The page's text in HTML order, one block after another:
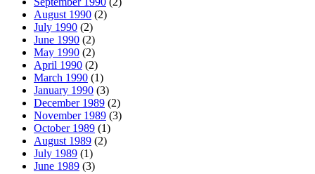
August 1990 (2)
July 1990 (2)
June 1990 (2)
May 1990 (2)
April 1990 (2)
March 1990 (1)
January 1990 (3)
December 1989 (2)
November 1989 (3)
October 1989 (1)
August 1989 (2)
July 1989 (1)
June 1989 (3)